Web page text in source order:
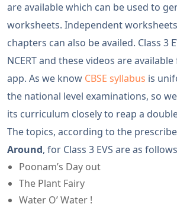
are available which can be used to
worksheets. Independent
chapters can also be availed. Class 3
NCERT and these videos are
app. As we know CBSE syllabus is
the national level examinations, so
its curriculum closely to reap a
The topics, according to the
Around, for Class 3 EVS are as
Poonam’s Day out
The Plant Fairy
Water O’ Water !